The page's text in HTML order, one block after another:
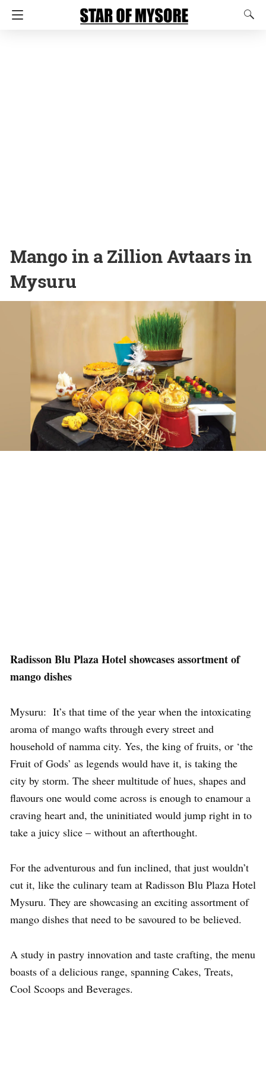
Mango in a Zillion Avtaars in
Mysuru
Radisson Blu Plaza Hotel showcases assortment of
mango dishes
Mysuru: It’s that time of the year when the intoxicating
aroma of mango wafts through every street and
household of namma city. Yes, the king of fruits, or ‘the
Fruit of Gods’ as legends would have it, is taking the
city by storm. The sheer multitude of hues, shapes and
flavours one would come across is enough to enamour a
craving heart and, the uninitiated would jump right in to
take a juicy slice – without an afterthought.
For the adventurous and fun inclined, that just wouldn’t
cut it, like the culinary team at Radisson Blu Plaza Hotel
Mysuru. They are showcasing an exciting assortment of
mango dishes that need to be savoured to be believed.
A study in pastry innovation and taste crafting, the menu
boasts of a delicious range, spanning Cakes, Treats,
Cool Scoops and Beverages.